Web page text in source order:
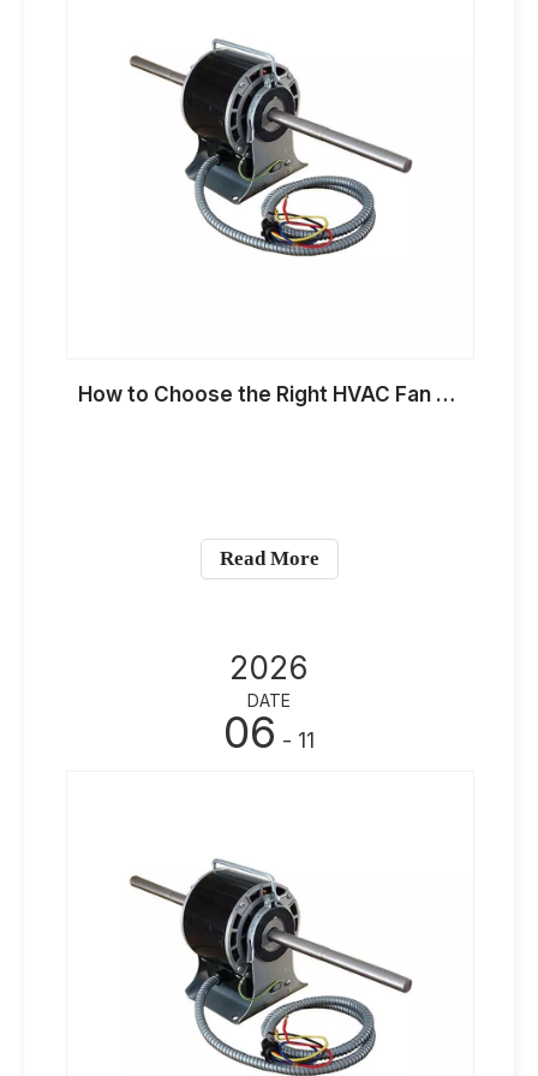
How to Choose the Right HVAC Fan Motor for OEM Applications in 2026
Read More
2026
DATE
06 - 11